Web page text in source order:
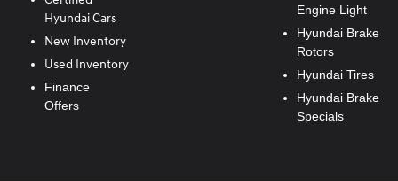
Hyundai Cars
New Inventory
Used Inventory
Finance
Offers
Engine Light
Hyundai Brake
Rotors
Hyundai Tires
Hyundai Brake
Specials